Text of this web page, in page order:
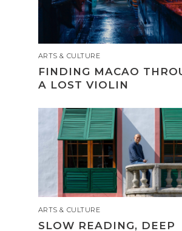
ARTS & CULTURE
FINDING MACAO
A LOST VIOLIN
ARTS & CULTURE
SLOW READING, DEEP